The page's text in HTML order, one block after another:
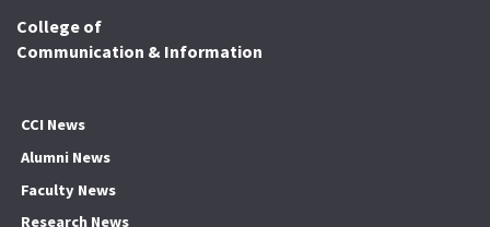
College of
Communication & Information
CCI News
Alumni News
Faculty News
Research News